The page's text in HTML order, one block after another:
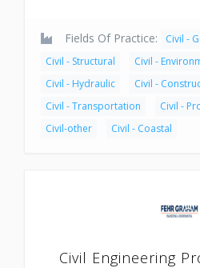
Fields Of Practice:
Civil -
Civil - Structural
Civil -
Civil - Hydraulic
Civil -
Civil - Transportation
Civil -
Civil-other
Civil - Coastal
Civil Engineering